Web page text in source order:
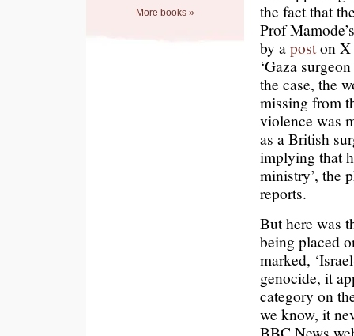
More books »
the fact that
Prof
by aposton X
‘Gaza
the case, the
missing from
violence was
as a British
implying that
ministry’, the
reports.
But here was
being placed
marked,
genocide, it
category on
we know, it